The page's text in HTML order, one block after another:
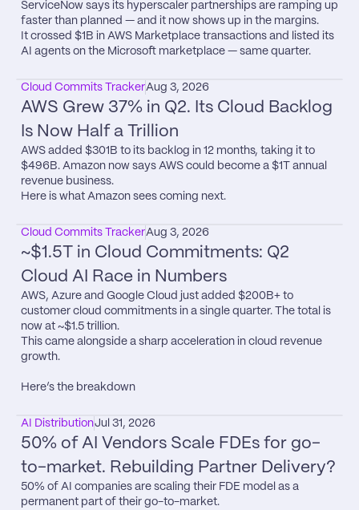
ServiceNow says its hyperscaler partnerships are ramping up
faster than planned — and it now shows up in the margins.
It crossed $1B in AWS Marketplace transactions and listed its
AI agents on the Microsoft marketplace — same quarter.
Cloud Commits TrackerAug 3, 2026
AWS Grew 37% in Q2. Its Cloud Backlog
Is Now Half a Trillion
AWS added $301B to its backlog in 12 months, taking it to
$496B. Amazon now says AWS could become a $1T annual
revenue business.
Here is what Amazon sees coming next.
Cloud Commits TrackerAug 3, 2026
~$1.5T in Cloud Commitments: Q2
Cloud AI Race in Numbers
AWS, Azure and Google Cloud just added $200B+ to
customer cloud commitments in a single quarter. The total is
now at ~$1.5 trillion.
This came alongside a sharp acceleration in cloud revenue
growth.
Here’s the breakdown
AI DistributionJul 31, 2026
50% of AI Vendors Scale FDEs for go-
to-market. Rebuilding Partner Delivery?
50% of AI companies are scaling their FDE model as a
permanent part of their go-to-market.